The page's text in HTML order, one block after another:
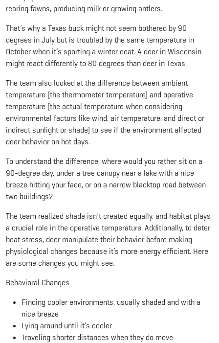
rearing fawns, producing milk or growing antlers.
That’s why a Texas buck might not seem bothered by 90
degrees in July but is troubled by the same temperature in
October when it’s sporting a winter coat. A deer in Wisconsin
might react differently to 80 degrees than deer in Texas.
The team also looked at the difference between ambient
temperature (the thermometer temperature) and operative
temperature (the actual temperature when considering
environmental factors like wind, air temperature, and direct or
indirect sunlight or shade) to see if the environment affected
deer behavior on hot days.
To understand the difference, where would you rather sit on a
90-degree day, under a tree canopy near a lake with a nice
breeze hitting your face, or on a narrow blacktop road between
two buildings?
The team realized shade isn’t created equally, and habitat plays
a crucial role in the operative temperature. Additionally, to deter
heat stress, deer manipulate their behavior before making
physiological changes because it’s more energy efficient. Here
are some changes you might see.
Behavioral Changes
Finding cooler environments, usually shaded and with a
nice breeze
Lying around until it’s cooler
Traveling shorter distances when they do move